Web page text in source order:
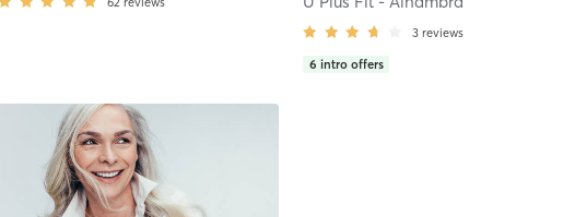
3 reviews
6 intro offers